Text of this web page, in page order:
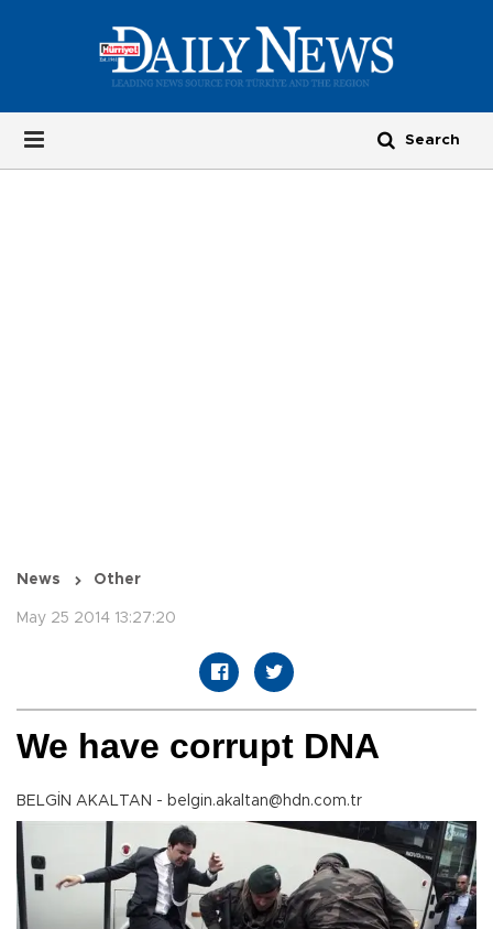
News Other
May 25 2014 13:27:20
We have corrupt DNA
BELGİN AKALTAN - belgin.akaltan@hdn.com.tr